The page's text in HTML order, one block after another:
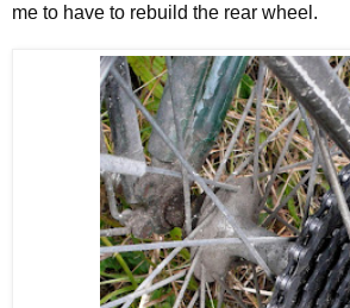
me to have to rebuild the rear wheel.